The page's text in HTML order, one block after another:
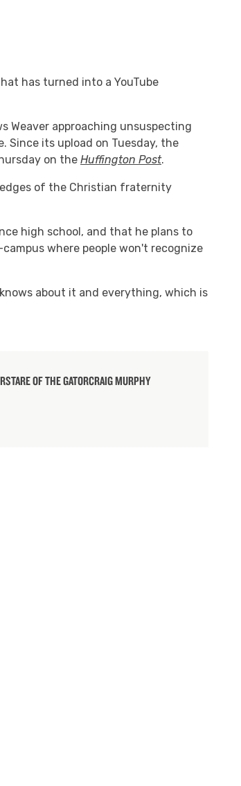
has turned into a YouTube
Weaver approaching unsuspecting
Since its upload on Tuesday, the
on the Huffington Post.
of the Christian fraternity
high school, and that he plans to
where people won't recognize
about it and everything, which is
STARE OF THE GATORCRAIG MURPHY